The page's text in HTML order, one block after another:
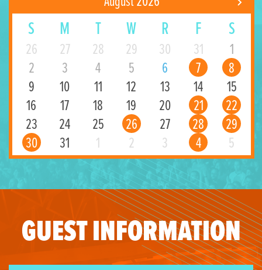
S M T W R F S
26 27 28 29 30 31
1
2
3 4 5 6 7
8
9
10 11 12 13 14
15
16
17 18 19 20 21
22
23
24 25 26 27 28
29
30
31 1 2 3 4 5
GUEST INFORMATION